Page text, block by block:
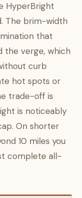
HyperBright
The brim-width
that
the verge, which
curb
hot spots or
trade-off is
is noticeably
On shorter
10 miles you
complete all-